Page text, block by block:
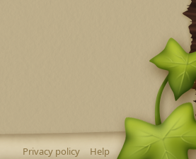
Privacy policy Help